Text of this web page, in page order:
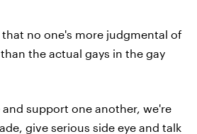
no one's more judgmental of
than the actual gays in the gay
and support one another, we're
give serious side eye and talk